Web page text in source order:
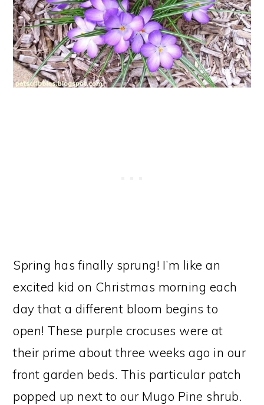
Spring has finally sprung! I’m like an
excited kid on Christmas morning each
day that a different bloom begins to
open! These purple crocuses were at
their prime about three weeks ago in our
front garden beds. This particular patch
popped up next to our Mugo Pine shrub.